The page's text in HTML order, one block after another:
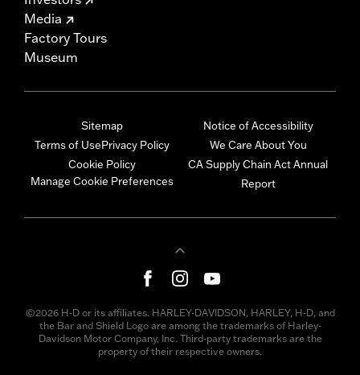
Media
Factory Tours
Museum
Sitemap
Terms of UsePrivacy Policy
Cookie Policy
Manage Cookie Preferences
Notice of Accessibility
We Care About You
CA Supply Chain Act Annual
Report
©2026 H-D or its affiliates. HARLEY-DAVIDSON, HARLEY, H-D, and
the Bar and Shield Logo are among the trademarks of Harley-
Davidson Motor Company, Inc. Third-party trademarks are the
property of their respective owners.